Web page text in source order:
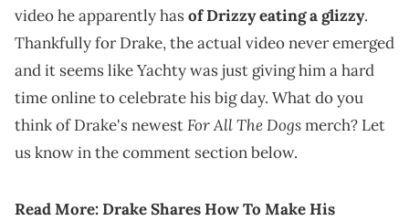
video he apparently hasof Drizzy eating a glizzy.
Thankfully for Drake, the actual video never emerged
and it seems like Yachty was just giving him a hard
time online to celebrate his big day. What do you
think of Drake's newestFor All The Dogsmerch? Let
us know in the comment section below.
Read More:Drake Shares How To Make His